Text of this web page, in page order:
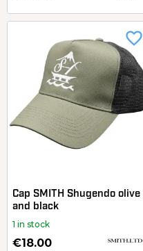
Cap SMITH Shugendo olive
and black
1 in stock
€18.00
favorite_border